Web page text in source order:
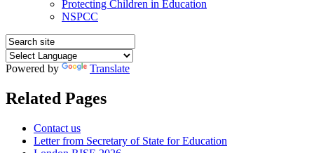
Protecting Children in Education
NSPCC
Powered by Translate
Related Pages
Contact us
Letter from Secretary of State for Education